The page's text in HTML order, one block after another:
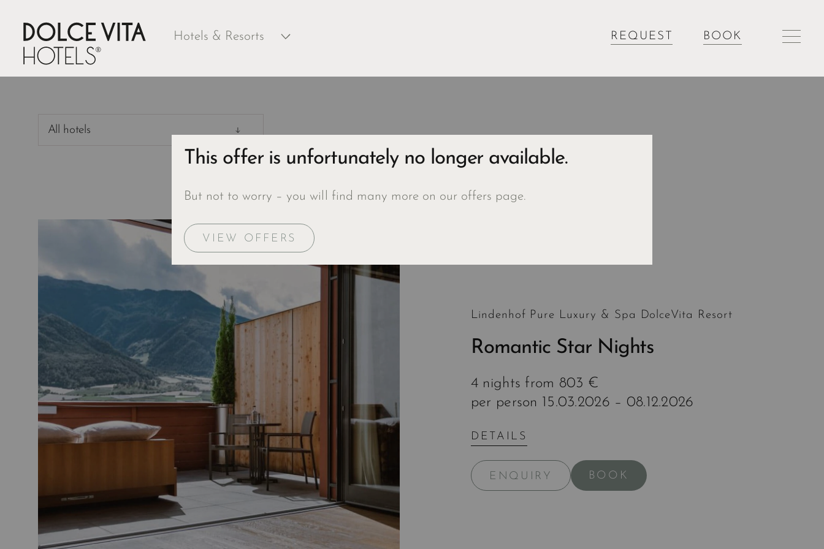
Hotels & Resorts REQUEST BOOK
All hotels
Lindenhof Pure Luxury & Spa DolceVita Resort
Romantic Star Nights
4 nights from 803 €
per person 15.03.2026 – 08.12.2026
DETAILS
ENQUIRY BOOK
This offer is unfortunately no longer available.
But not to worry – you will find many more on our offers page.
VIEW OFFERS